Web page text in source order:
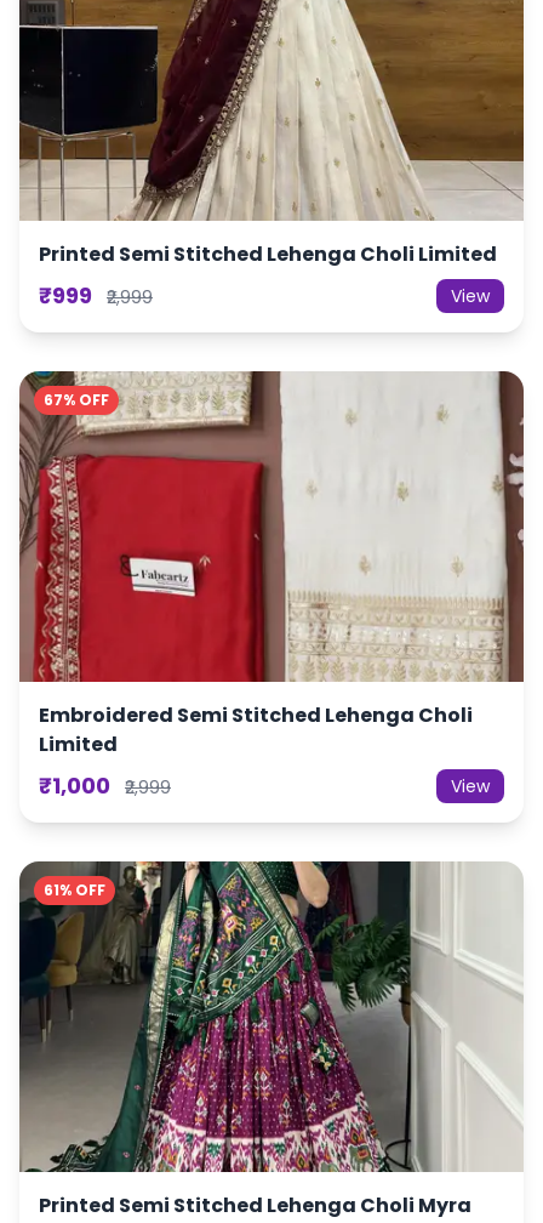
Printed Semi Stitched Lehenga Choli Limited
₹999 ₹2,999 View
67% OFF
Embroidered Semi Stitched Lehenga Choli
Limited
₹1,000 ₹2,999 View
61% OFF
Printed Semi Stitched Lehenga Choli Myra